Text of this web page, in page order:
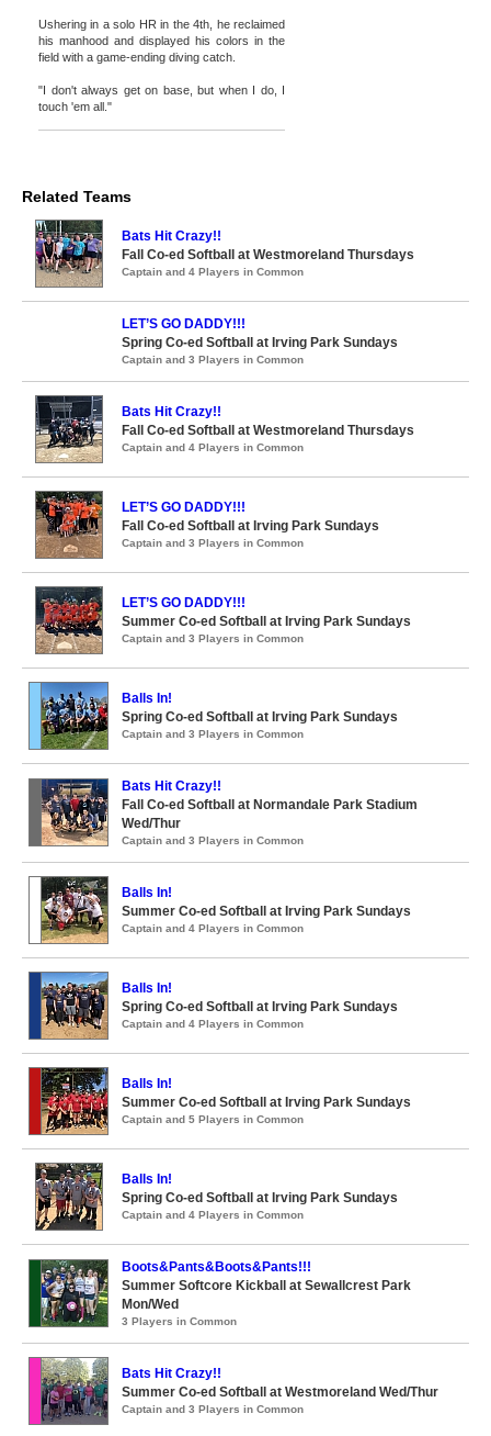
Ushering in a solo HR in the 4th, he reclaimed
his manhood and displayed his colors in the
field with a game-ending diving catch.
"I don't always get on base, but when I do, I
touch 'em all."
Related Teams
Bats Hit Crazy!!
Fall Co-ed Softball at Westmoreland Thursdays
Captain and 4 Players in Common
LET’S GO DADDY!!!
Spring Co-ed Softball at Irving Park Sundays
Captain and 3 Players in Common
Bats Hit Crazy!!
Fall Co-ed Softball at Westmoreland Thursdays
Captain and 4 Players in Common
LET’S GO DADDY!!!
Fall Co-ed Softball at Irving Park Sundays
Captain and 3 Players in Common
LET’S GO DADDY!!!
Summer Co-ed Softball at Irving Park Sundays
Captain and 3 Players in Common
Balls In!
Spring Co-ed Softball at Irving Park Sundays
Captain and 3 Players in Common
Bats Hit Crazy!!
Fall Co-ed Softball at Normandale Park Stadium
Wed/Thur
Captain and 3 Players in Common
Balls In!
Summer Co-ed Softball at Irving Park Sundays
Captain and 4 Players in Common
Balls In!
Spring Co-ed Softball at Irving Park Sundays
Captain and 4 Players in Common
Balls In!
Summer Co-ed Softball at Irving Park Sundays
Captain and 5 Players in Common
Balls In!
Spring Co-ed Softball at Irving Park Sundays
Captain and 4 Players in Common
Boots&Pants&Boots&Pants!!!
Summer Softcore Kickball at Sewallcrest Park
Mon/Wed
3 Players in Common
Bats Hit Crazy!!
Summer Co-ed Softball at Westmoreland Wed/Thur
Captain and 3 Players in Common